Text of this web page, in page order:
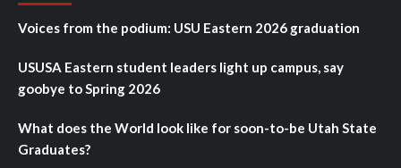
Voices from the podium: USU Eastern 2026 graduation
USUSA Eastern student leaders light up campus, say
goobye to Spring 2026
What does the World look like for soon-to-be Utah State
Graduates?